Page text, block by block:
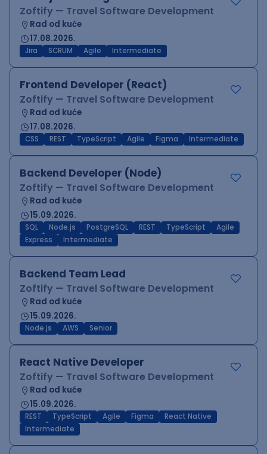
Zoftify — Travel Software Development
Rad od kuće
17.08.2026.
Jira SCRUM Agile Intermediate
Frontend Developer (React)
Zoftify — Travel Software Development
Rad od kuće
17.08.2026.
CSS REST TypeScript Agile Figma Intermediate
Backend Developer (Node)
Zoftify — Travel Software Development
Rad od kuće
15.09.2026.
SQL Node.js PostgreSQL REST TypeScript
Agile
Express
Intermediate
Backend Team Lead
Zoftify — Travel Software Development
Rad od kuće
15.09.2026.
Node.js AWS Senior
React Native Developer
Zoftify — Travel Software Development
Rad od kuće
15.09.2026.
REST TypeScript Agile Figma
React Native
Intermediate